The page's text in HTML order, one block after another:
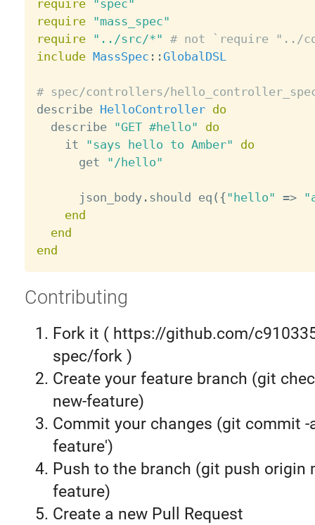
require
"spec"
require
"mass_spec"
require
"../src/*" # not `require "../
include MassSpec : :GlobalDSL
# spec/controllers/
describe HelloController do
  describe
"GET #hello"
do
    it
"says hello to Amber"
do
      get
"/hello"
      json_body
. should eq ( {"hello" =>
end
end
end
Contributing
Fork it ( https://github.com/
spec/fork )
Create your feature branch (git
new-feature)
Commit your changes (git commit -
feature')
Push to the branch (git push origin
feature)
Create a new Pull Request